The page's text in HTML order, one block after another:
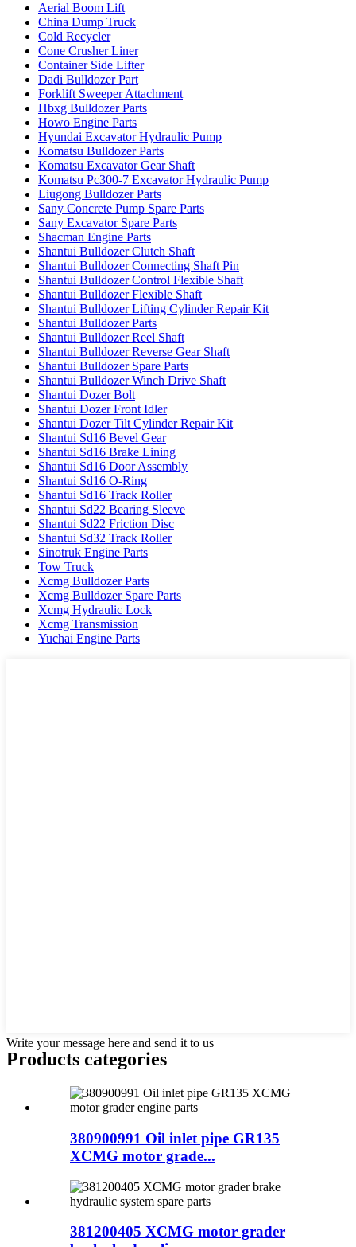
Aerial Boom Lift
China Dump Truck
Cold Recycler
Cone Crusher Liner
Container Side Lifter
Dadi Bulldozer Part
Forklift Sweeper Attachment
Hbxg Bulldozer Parts
Howo Engine Parts
Hyundai Excavator Hydraulic Pump
Komatsu Bulldozer Parts
Komatsu Excavator Gear Shaft
Komatsu Pc300-7 Excavator Hydraulic Pump
Liugong Bulldozer Parts
Sany Concrete Pump Spare Parts
Sany Excavator Spare Parts
Shacman Engine Parts
Shantui Bulldozer Clutch Shaft
Shantui Bulldozer Connecting Shaft Pin
Shantui Bulldozer Control Flexible Shaft
Shantui Bulldozer Flexible Shaft
Shantui Bulldozer Lifting Cylinder Repair Kit
Shantui Bulldozer Parts
Shantui Bulldozer Reel Shaft
Shantui Bulldozer Reverse Gear Shaft
Shantui Bulldozer Spare Parts
Shantui Bulldozer Winch Drive Shaft
Shantui Dozer Bolt
Shantui Dozer Front Idler
Shantui Dozer Tilt Cylinder Repair Kit
Shantui Sd16 Bevel Gear
Shantui Sd16 Brake Lining
Shantui Sd16 Door Assembly
Shantui Sd16 O-Ring
Shantui Sd16 Track Roller
Shantui Sd22 Bearing Sleeve
Shantui Sd22 Friction Disc
Shantui Sd32 Track Roller
Sinotruk Engine Parts
Tow Truck
Xcmg Bulldozer Parts
Xcmg Bulldozer Spare Parts
Xcmg Hydraulic Lock
Xcmg Transmission
Yuchai Engine Parts
Write your message here and send it to us
Products categories
380900991 Oil inlet pipe GR135
XCMG motor grade...
381200405 XCMG motor grader